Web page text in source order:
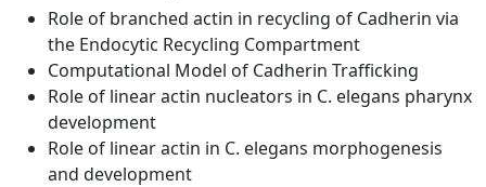
Role of branched actin in recycling of Cadherin via
the Endocytic Recycling Compartment
Computational Model of Cadherin Trafficking
Role of linear actin nucleators in C. elegans pharynx
development
Role of linear actin in C. elegans morphogenesis
and development